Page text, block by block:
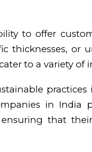
to offer
thicknesses,
to a variety of
in India
that